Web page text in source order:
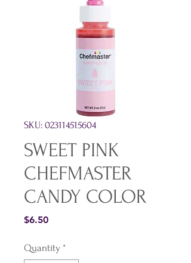
SKU: 023114515604
SWEET PINK
CHEFMASTER
CANDY COLOR
$6.50Price
Quantity *